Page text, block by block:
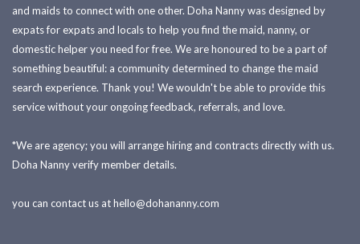
and maids to connect with one other. Doha Nanny was designed by
expats for expats and locals to help you find the maid, nanny, or
domestic helper you need for free. We are honoured to be a part of
something beautiful: a community determined to change the maid
search experience. Thank you! We wouldn't be able to provide this
service without your ongoing feedback, referrals, and love.
*We are agency; you will arrange hiring and contracts directly with us.
Doha Nanny verify member details.
you can contact us athello@dohananny.com